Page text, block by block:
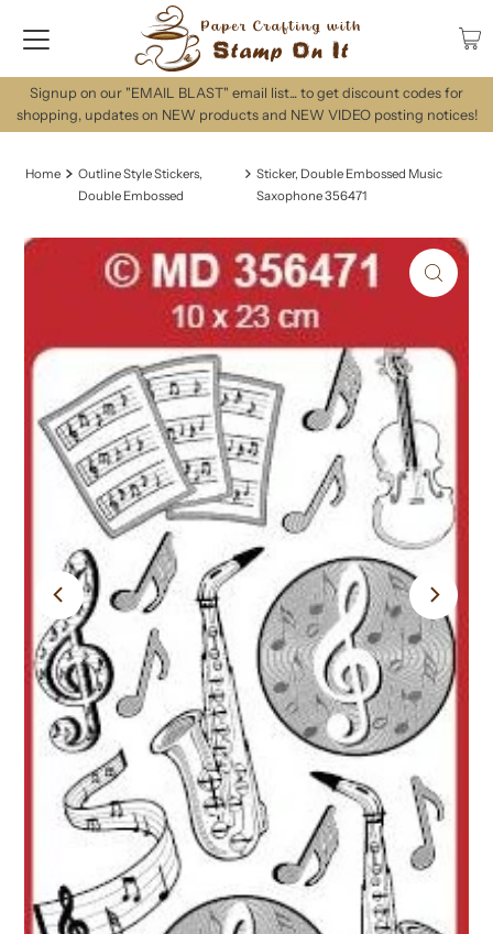
Signup on our "EMAIL BLAST" email list... to get discount codes for
shopping, updates on NEW products and NEW VIDEO posting notices!
Home
Outline Style Stickers,
Double Embossed
Sticker, Double Embossed Music
Saxophone 356471